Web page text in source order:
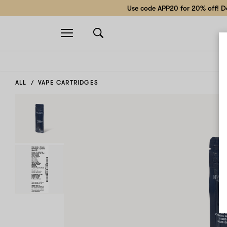
Use code APP20 for 20% off!
Open
navigation
ALL VAPE CARTRIDGES